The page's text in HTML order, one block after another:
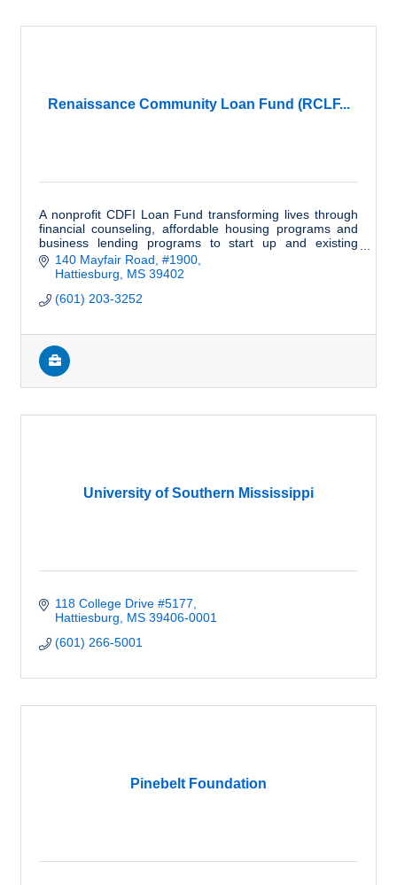
Renaissance Community Loan Fund (RCLF...
A nonprofit CDFI Loan Fund transforming lives through
financial counseling, affordable housing programs and
business lending programs to start up and existing
businesses in MS and AL.
140 Mayfair Road, #1900
Hattiesburg
MS 39402
(601) 203-3252
University of Southern Mississippi
118 College Drive #5177
Hattiesburg
MS 39406-0001
(601) 266-5001
Pinebelt Foundation